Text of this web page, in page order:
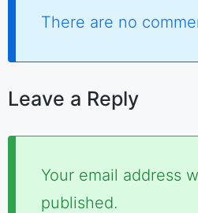
There are no
Leave a Reply
Your email address
published.
Required